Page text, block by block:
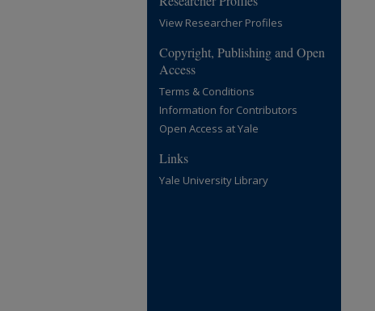
View Researcher Profiles
Copyright, Publishing and Open
Access
Terms & Conditions
Information for Contributors
Open Access at Yale
Links
Yale University Library